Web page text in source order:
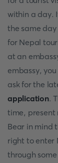
within a day.
the same
for Nepal
at an
embassy,
ask for the
application.
time, present
Bear in mind
right to enter
through